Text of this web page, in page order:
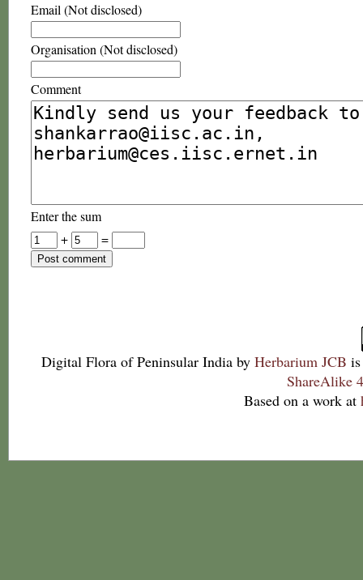
Email (Not disclosed)
Organisation (Not disclosed)
Comment
Enter the sum
+
=
Digital Flora of Peninsular India by Herbarium JCB
ShareAlike
Based on a work at